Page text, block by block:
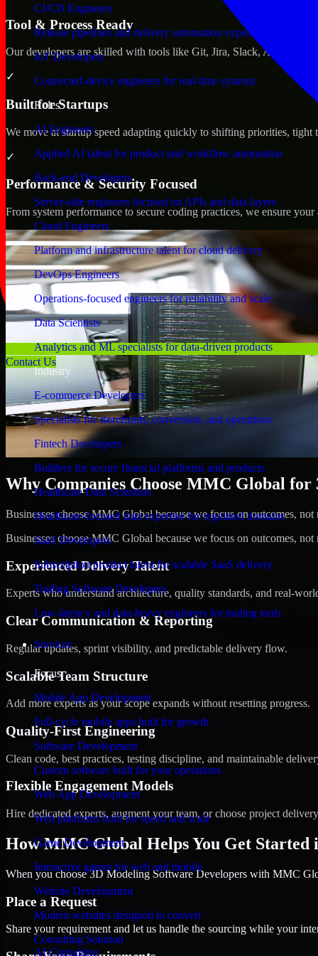
CI/CD Engineers
Release pipelines and delivery automation expertise
IoT Developers
Connected-device engineers for real-time systems
Roles
AI Engineers
Applied AI talent for product and workflow automation
Back-end Developers
Server-side engineers focused on APIs and data layers
Cloud Engineers
Platform and infrastructure talent for cloud delivery
DevOps Engineers
Operations-focused engineers for reliability and scale
Data Scientists
Analytics and ML specialists for data-driven products
Industry
E-commerce Developers
Specialists for storefronts, conversion, and operations
Fintech Developers
Builders for secure financial platforms and products
Healthcare Data Scientists
Healthcare-focused data expertise for regulated domains
SaaS Developers
Subscription product talent for scalable SaaS delivery
Trading Software Developers
Low-latency and data-heavy engineers for trading tools
Services
Focus
Mobile App Development
Full-cycle mobile apps built for growth
Software Development
Custom software built for your operations
Web App Development
Web platforms built for speed and scale
Game Development
Interactive games for web and mobile
Website Development
Modern websites designed to convert
Consulting Solution
AI Consulting
Contact Us
Tool & Process Ready
Our developers are skilled with tools like Git, Jira, Slack, AWS, and
✓
Built for Startups
We move at startup speed adapting quickly to shifting priorities,
✓
Performance & Security Focused
From system performance to secure coding practices, we ensure
Why Companies Choose MMC Global
Businesses choose MMC Global because we focus on outcomes,
Businesses choose MMC Global because we focus on outcomes,
Experienced Delivery Talent
Experts who understand architecture, quality standards, and real-
Clear Communication & Reporting
Regular updates, sprint visibility, and predictable delivery flow.
Scalable Team Structure
Add more experts as your scope expands without resetting progress.
Quality-First Engineering
Clean code, best practices, testing discipline, and maintainable
Flexible Engagement Models
Hire dedicated experts, augment your team, or choose project
How MMC Global Helps You Get Started
When you choose 3D Modeling Software Developers with MMC
Place a Request
Share your requirement and let us handle the sourcing while your